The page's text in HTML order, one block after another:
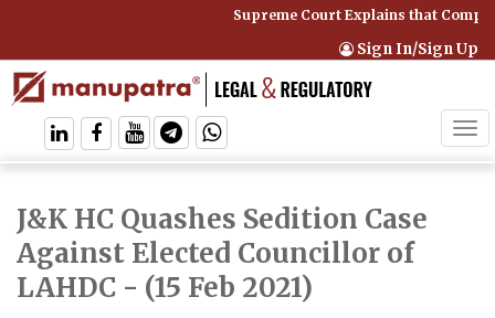
Supreme Court Explains that
Sign In/Sign Up
J&K HC Quashes Sedition Case
Against Elected Councillor of
LAHDC - (15 Feb 2021)